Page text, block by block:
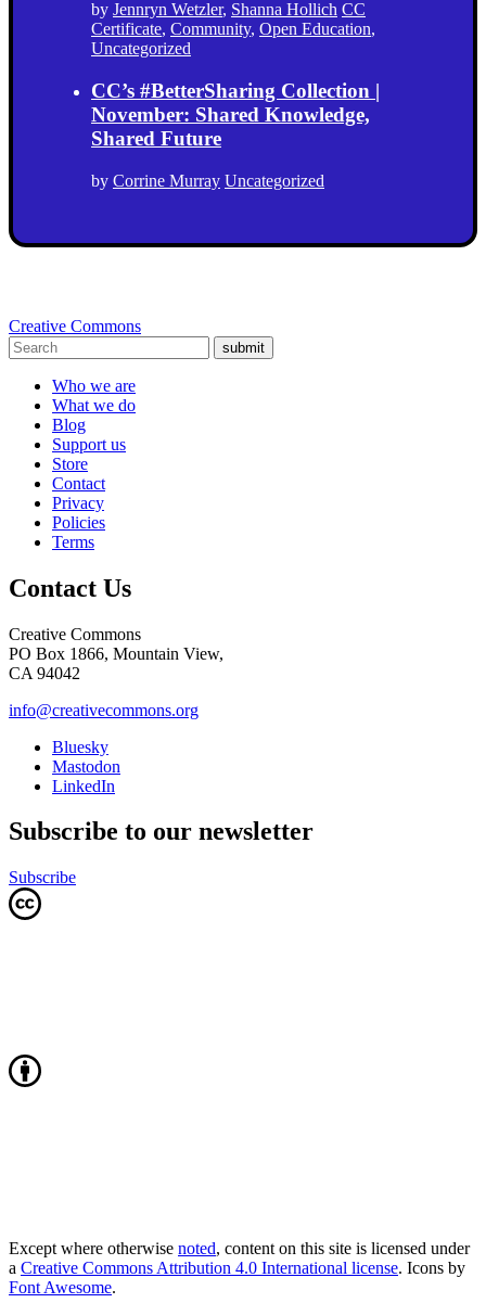
by Jennryn Wetzler, Shanna Hollich CC
Certificate, Community, Open Education,
Uncategorized
CC’s #BetterSharing Collection |
November: Shared Knowledge,
Shared Future
by Corrine Murray Uncategorized
Creative Commons
submit
Who we are
What we do
Blog
Support us
Store
Contact
Privacy
Policies
Terms
Contact Us
Creative Commons
PO Box 1866, Mountain View,
CA 94042
info@creativecommons.org
Bluesky
Mastodon
LinkedIn
Subscribe to our newsletter
Subscribe
Except where otherwise noted, content on this site is licensed under
a Creative Commons Attribution 4.0 International license. Icons by
Font Awesome.